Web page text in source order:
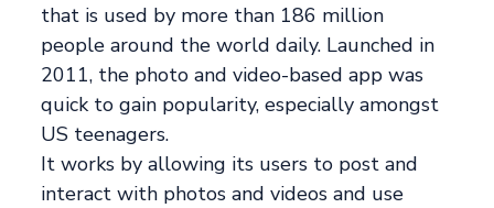
that is used by more than 186 million
people around the world daily. Launched in
2011, the photo and video-based app was
quick to gain popularity, especially amongst
US teenagers.
It works by allowing its users to post and
interact with photos and videos and use